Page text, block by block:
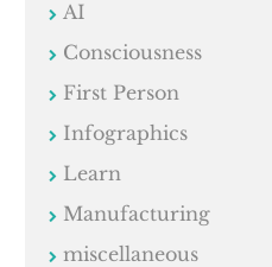
AI
Consciousness
First Person
Infographics
Learn
Manufacturing
miscellaneous